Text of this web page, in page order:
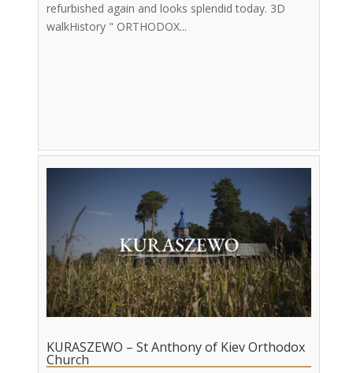
refurbished again and looks splendid today. 3D
walkHistory " ORTHODOX...
KURASZEWO – St Anthony of Kiev Orthodox
Church